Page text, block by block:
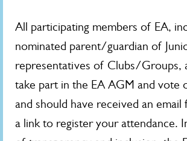
All participating members of EA,
nominated parent/guardian of
representatives of Clubs/Groups,
take part in the EA AGM and vote
and should have received an email
a link to register your attendance.